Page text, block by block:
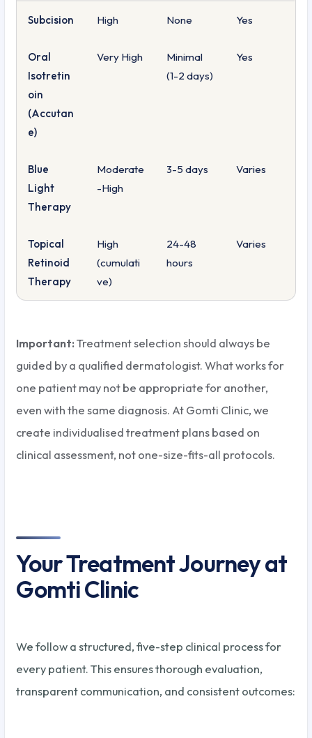
Subcision High None Yes
Oral
Isotretin
oin
(Accutan
e)
Very High
Minimal
(1-2 days)
Yes
Blue
Light
Therapy
Moderate
-High
3-5 days Varies
Topical
Retinoid
Therapy
High
(cumulati
ve)
24-48
hours
Varies
Important:Treatment selection should always be
guided by a qualified dermatologist. What works for
one patient may not be appropriate for another,
even with the same diagnosis. At Gomti Clinic, we
create individualised treatment plans based on
clinical assessment, not one-size-fits-all protocols.
Your Treatment Journey at
Gomti Clinic
We follow a structured, five-step clinical process for
every patient. This ensures thorough evaluation,
transparent communication, and consistent outcomes: